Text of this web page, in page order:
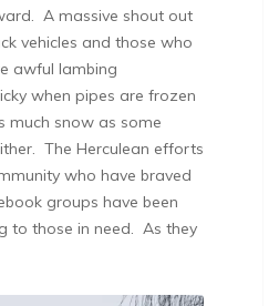
A massive shout out
vehicles and those who
awful lambing
when pipes are frozen
much snow as some
The Herculean efforts
who have braved
groups have been
to those in need. As they